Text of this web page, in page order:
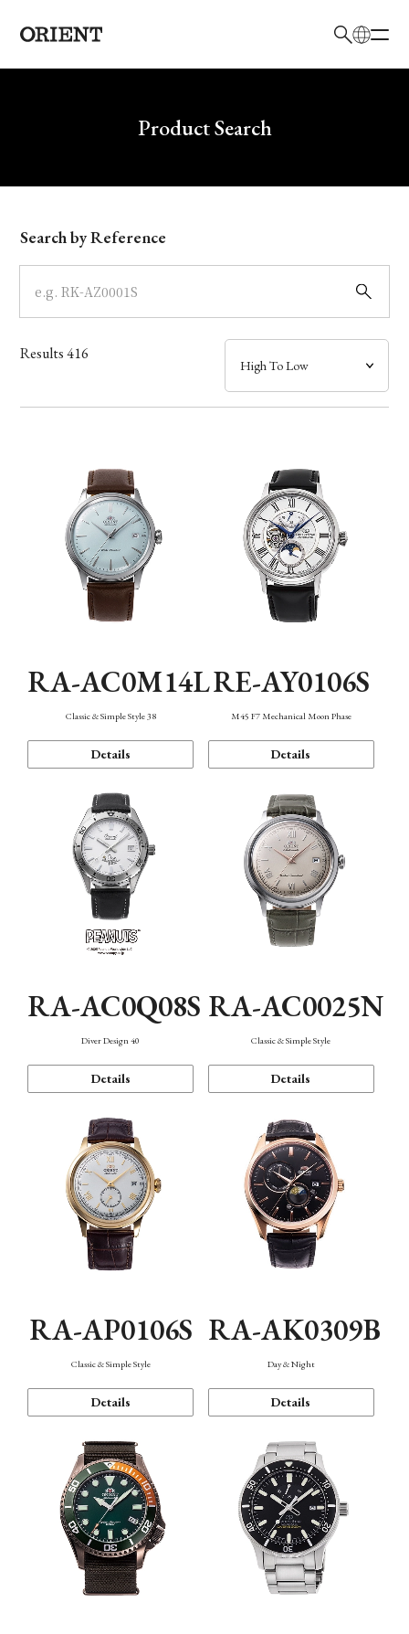
Write your search query hereProduct Search
Model
Dial
Case
Band
Function
Search by Reference
Results416
RA-AC0M14L
Classic & Simple Style 38
Details
RE-AY0106S
M45 F7 Mechanical Moon Phase
Details
RA-AC0Q08S
Diver Design 40
Details
RA-AC0025N
Classic & Simple Style
Details
RA-AP0106S
Classic & Simple Style
Details
RA-AK0309B
Day & Night
Details